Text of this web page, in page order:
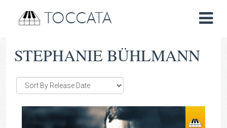
TOCCATA
STEPHANIE BÜHLMANN